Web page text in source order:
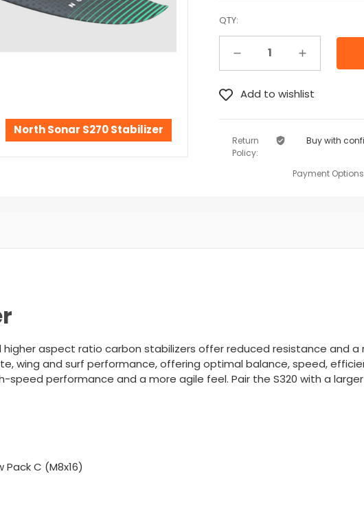
QTY:
Decrease Quantity: Increase Quantity:
Return
Policy:
Buy with
Payment
North Sonar S270 Stabilizer
higher aspect ratio carbon stabilizers offer reduced resistance and
wing and surf performance, offering optimal balance, speed,
speed performance and a more agile feel. Pair the S320 with a
C (M8x16)